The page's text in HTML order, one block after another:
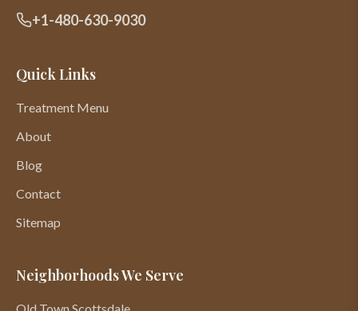
+1-480-630-9030
Quick Links
Treatment Menu
About
Blog
Contact
Sitemap
Neighborhoods We Serve